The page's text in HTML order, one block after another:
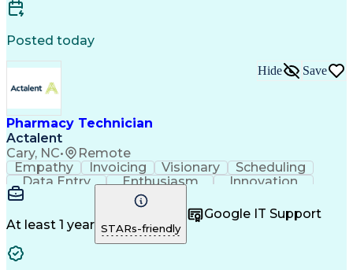
Posted today
Pharmacy Technician
Actalent
Cary, NC• Remote
Hide Save
Empathy Invoicing Visionary
Scheduling
Data Entry
Enthusiasm
Innovation
Communication
Inbound Calls
Detail Oriented Professionalism
Customer Service
Customer Support
Business Metrics
Customer Inquiries
Pharmacy Operations
At least 1 year STARs-friendly
Google IT Support